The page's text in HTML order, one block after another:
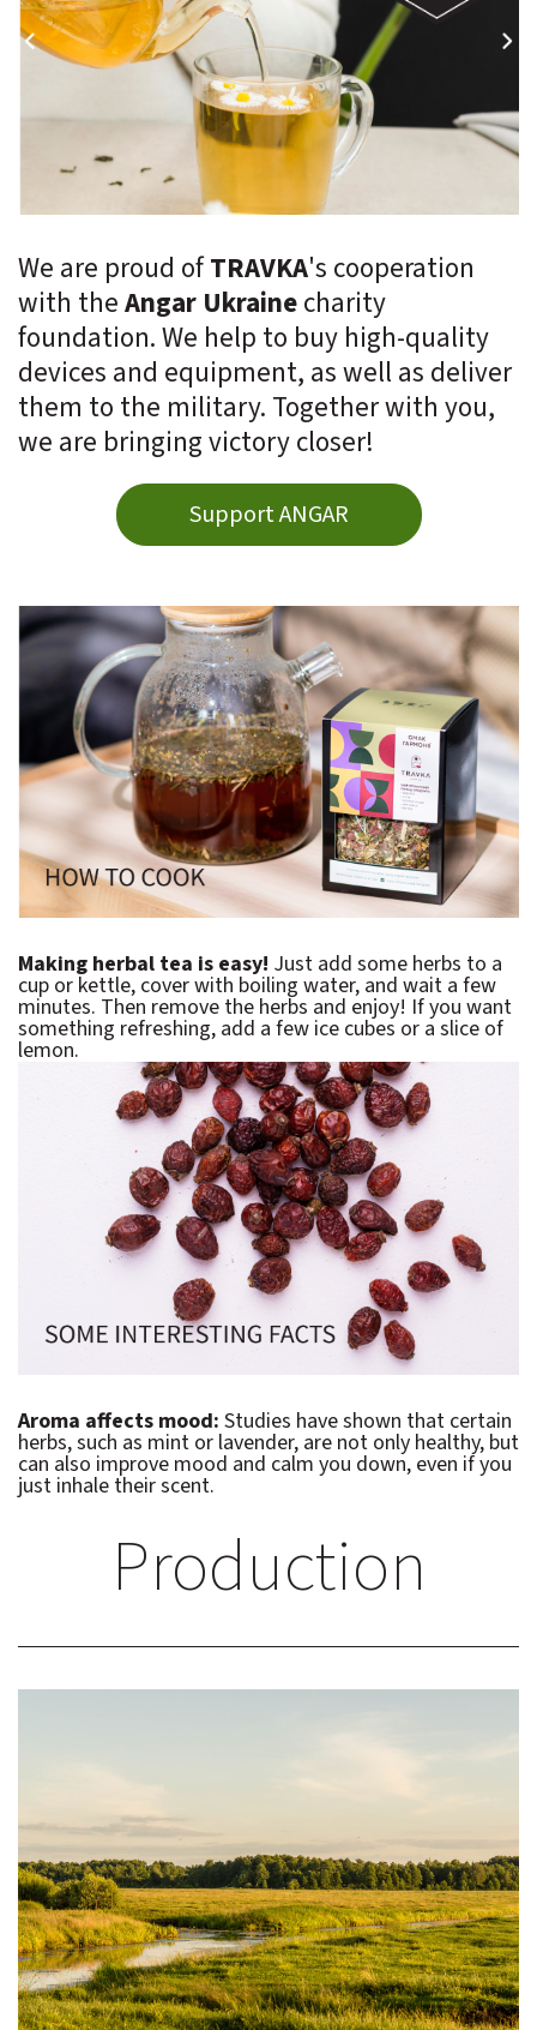
We are proud ofTRAVKA's cooperation
with theAngar Ukrainecharity
foundation. We help to buy high-quality
devices and equipment, as well as deliver
them to the military. Together with you,
we are bringing victory closer!
Support ANGAR
Making herbal tea is easy! Just add some herbs to a
cup or kettle, cover with boiling water, and wait a few
minutes. Then remove the herbs and enjoy! If you want
something refreshing, add a few ice cubes or a slice of
lemon.
Aroma affects mood: Studies have shown that certain
herbs, such as mint or lavender, are not only healthy, but
can also improve mood and calm you down, even if you
just inhale their scent.
Production